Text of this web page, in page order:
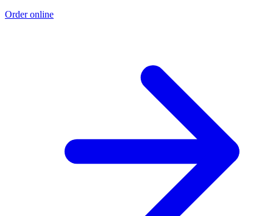
Order online